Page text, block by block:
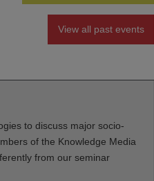
View all past events
to discuss major socio-
of the Knowledge Media
from our seminar